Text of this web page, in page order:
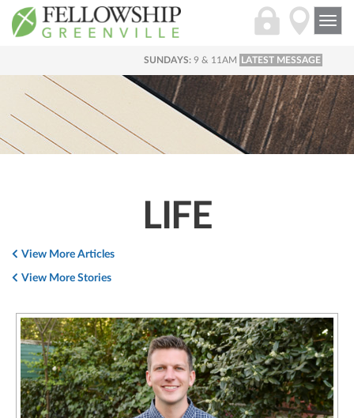
SUNDAYS: 9 & 11AM LATEST MESSAGE
LIFE
View More Articles
View More Stories